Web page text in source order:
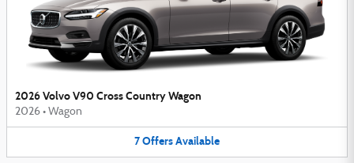
2026 Volvo V90 Cross Country Wagon
2026 • Wagon
7OffersAvailable